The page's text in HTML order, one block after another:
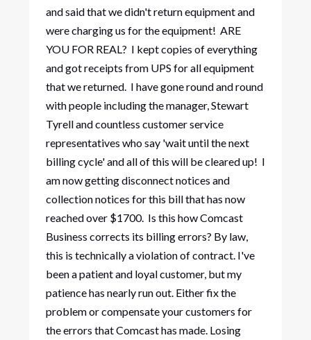
and said that we didn't return equipment and
were charging us for the equipment! ARE
YOU FOR REAL? I kept copies of everything
and got receipts from UPS for all equipment
that we returned. I have gone round and round
with people including the manager, Stewart
Tyrell and countless customer service
representatives who say 'wait until the next
billing cycle' and all of this will be cleared up! I
am now getting disconnect notices and
collection notices for this bill that has now
reached over $1700. Is this how Comcast
Business corrects its billing errors? By law,
this is technically a violation of contract. I've
been a patient and loyal customer, but my
patience has nearly run out. Either fix the
problem or compensate your customers for
the errors that Comcast has made. Losing